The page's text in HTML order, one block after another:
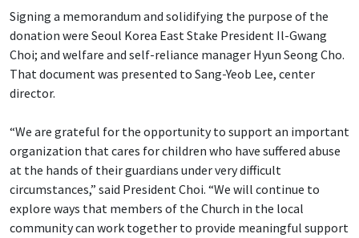
Signing a memorandum and solidifying the purpose of the
donation were Seoul Korea East Stake President Il-Gwang
Choi; and welfare and self-reliance manager Hyun Seong Cho.
That document was presented to Sang-Yeob Lee, center
director.
“We are grateful for the opportunity to support an important
organization that cares for children who have suffered abuse
at the hands of their guardians under very difficult
circumstances,” said President Choi. “We will continue to
explore ways that members of the Church in the local
community can work together to provide meaningful support